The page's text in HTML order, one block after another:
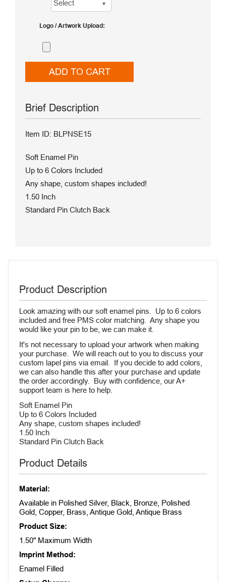
Logo / Artwork Upload
ADD TO CART
Brief Description
Item ID: BLPNSE15
Soft Enamel Pin
Up to 6 Colors Included
Any shape, custom shapes included!
1.50 Inch
Standard Pin Clutch Back
Product Description
Look amazing with our soft enamel pins. Up to 6 colors
included and free PMS color matching. Any shape you
would like your pin to be, we can make it.
It's not necessary to upload your artwork when making
your purchase. We will reach out to you to discuss your
custom lapel pins via email. If you decide to add colors,
we can also handle this after your purchase and update
the order accordingly. Buy with confidence, our A+
support team is here to help.
Soft Enamel Pin
Up to 6 Colors Included
Any shape, custom shapes included!
1.50 Inch
Standard Pin Clutch Back
Product Details
Material:
Available in Polished Silver, Black, Bronze, Polished
Gold, Copper, Brass, Antique Gold, Antique Brass
Product Size:
1.50" Maximum Width
Imprint Method:
Enamel Filled